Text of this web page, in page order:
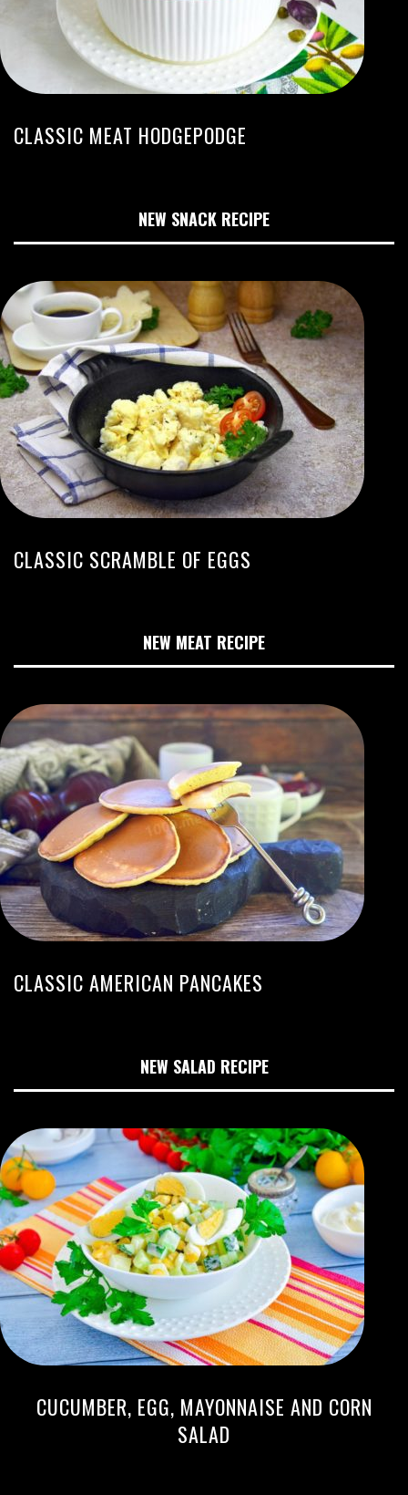
CLASSIC MEAT HODGEPODGE
NEW SNACK RECIPE
CLASSIC SCRAMBLE OF EGGS
NEW MEAT RECIPE
CLASSIC AMERICAN PANCAKES
NEW SALAD RECIPE
CUCUMBER, EGG, MAYONNAISE AND CORN
SALAD